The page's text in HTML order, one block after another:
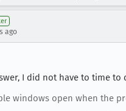
ago
I did not have to time to
windows open when the